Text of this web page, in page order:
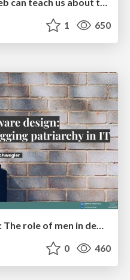
1 650
Effective software design: The role of men in debugging patriarchy in IT @ Voxxed Days AMS
0 460